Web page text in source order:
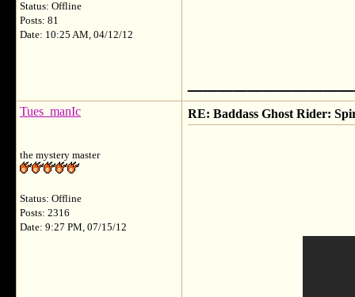
Status: Offline
Posts: 81
Date: 10:25 AM, 04/12/12
Tues_manIc
the mystery master
Status: Offline
Posts: 2316
Date: 9:27 PM, 07/15/12
RE: Baddass Ghost Rider: